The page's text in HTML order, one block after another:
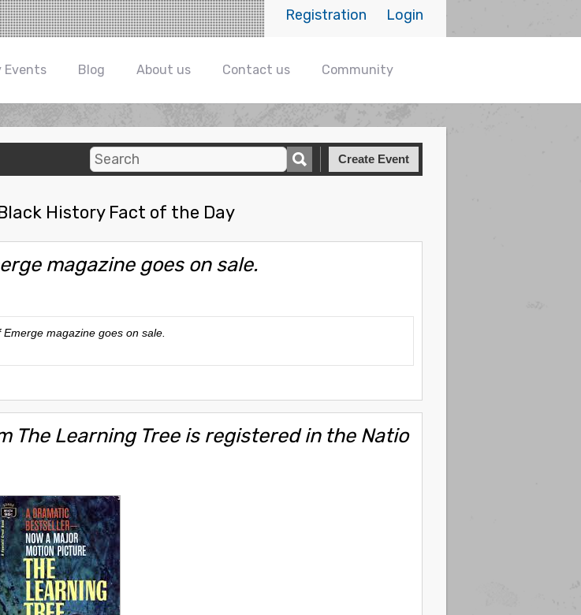
Login
Registration
Events Blog About us Contact us Community
Create Event
History Fact of the Day
magazine goes on sale.
magazine goes on sale.
The Learning Tree is registered in the Natio